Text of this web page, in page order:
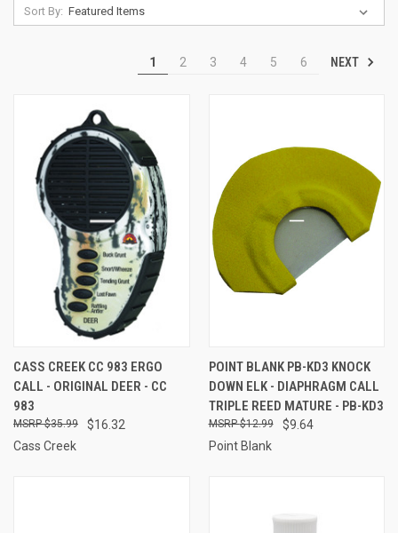
Sort By:
1 2 3 4 5 6 NEXT
CASS CREEK CC 983 ERGO
CALL - ORIGINAL DEER - CC
983
$16.32
$35.99
Cass Creek
POINT BLANK PB-KD3 KNOCK
DOWN ELK - DIAPHRAGM CALL
TRIPLE REED MATURE - PB-KD3
$9.64
$12.99
Point Blank